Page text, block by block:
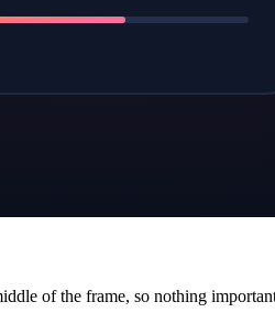
of the frame, so nothing